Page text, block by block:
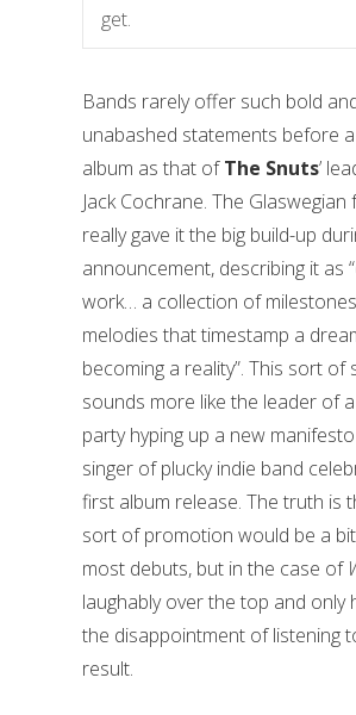
get.
Bands rarely offer such bold
unabashed statements before
album as that ofThe Snuts’
Jack Cochrane. The
really gave it the big build-up
announcement, describing it as
work… a collection of
melodies that timestamp a
becoming a reality”. This sort of
sounds more like the leader of
party hyping up a new
singer of plucky indie band
first album release. The truth is
sort of promotion would be a
most debuts, but in the case of
laughably over the top and only
the disappointment of listening
result.